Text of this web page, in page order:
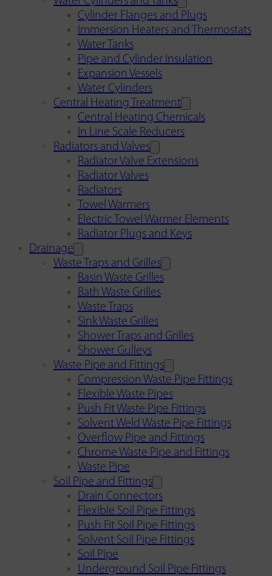
Cylinder Flanges and Plugs
Immersion Heaters and Thermostats
Water Tanks
Pipe and Cylinder Insulation
Expansion Vessels
Water Cylinders
Central Heating Treatment
Central Heating Chemicals
In Line Scale Reducers
Radiators and Valves
Radiator Valve Extensions
Radiator Valves
Radiators
Towel Warmers
Electric Towel Warmer Elements
Radiator Plugs and Keys
Drainage
Waste Traps and Grilles
Basin Waste Grilles
Bath Waste Grilles
Waste Traps
Sink Waste Grilles
Shower Traps and Grilles
Shower Gulleys
Waste Pipe and Fittings
Compression Waste Pipe Fittings
Flexible Waste Pipes
Push Fit Waste Pipe Fittings
Solvent Weld Waste Pipe Fittings
Overflow Pipe and Fittings
Chrome Waste Pipe and Fittings
Waste Pipe
Soil Pipe and Fittings
Drain Connectors
Flexible Soil Pipe Fittings
Push Fit Soil Pipe Fittings
Solvent Soil Pipe Fittings
Soil Pipe
Underground Soil Pipe Fittings